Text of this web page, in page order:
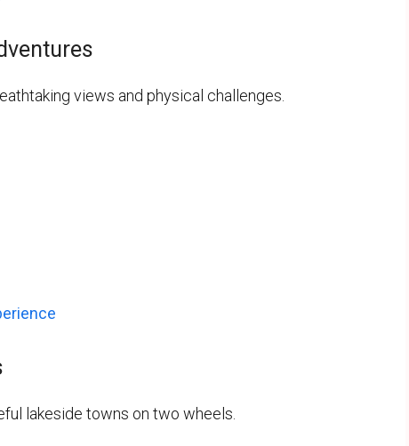
views and physical challenges.
lakeside towns on two wheels.